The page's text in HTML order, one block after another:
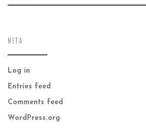
META
Log in
Entries feed
Comments feed
WordPress.org